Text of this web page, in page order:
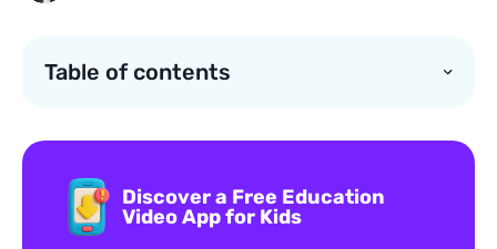
Table of contents
Discover a Free Education
Video App for Kids